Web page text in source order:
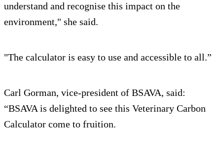
understand and recognise this impact on the
environment," she said.
"The calculator is easy to use and accessible to all.”
Carl Gorman, vice-president of BSAVA, said:
“BSAVA is delighted to see this Veterinary Carbon
Calculator come to fruition.